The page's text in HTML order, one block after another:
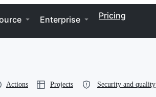
Enterprise Pricing
Actions Projects Security and quality